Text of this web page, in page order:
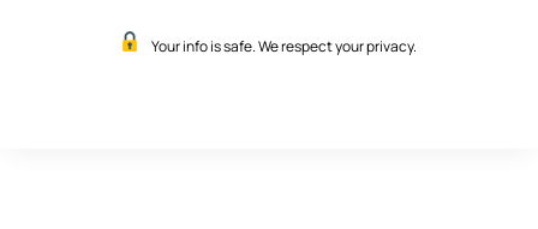
Your info is safe. We respect your privacy.